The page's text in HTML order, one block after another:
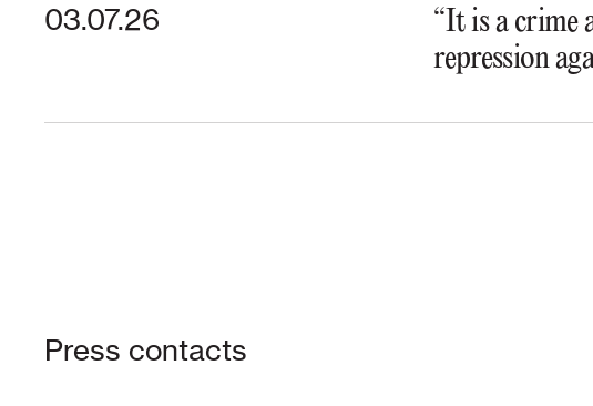
03.07.26
“It is a crime
repression
Press contacts